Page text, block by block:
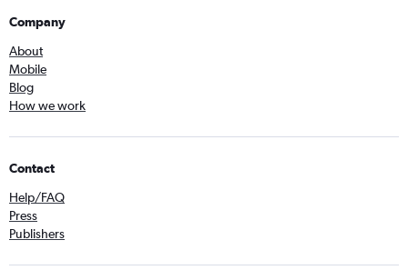
Company
About
Mobile
Blog
How we work
Contact
Help/FAQ
Press
Publishers